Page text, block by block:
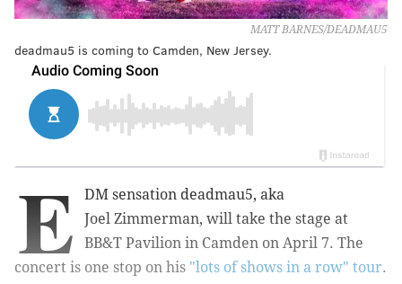
MATT BARNES/DEADMAU5
deadmau5 is coming to Camden, New Jersey.
E
DM sensation deadmau5, aka
Joel Zimmerman, will take the stage at
BB&T Pavilion in Camden on April 7. The
concert is one stop on his "lots of shows in a row" tour.